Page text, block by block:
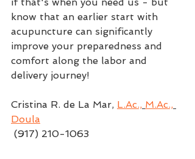
know that an earlier start with
acupuncture can significantly
improve your preparedness and
comfort along the labor and
delivery journey!
Cristina R. de La Mar, L.Ac., M.Ac.,
Doula
(917) 210-1063